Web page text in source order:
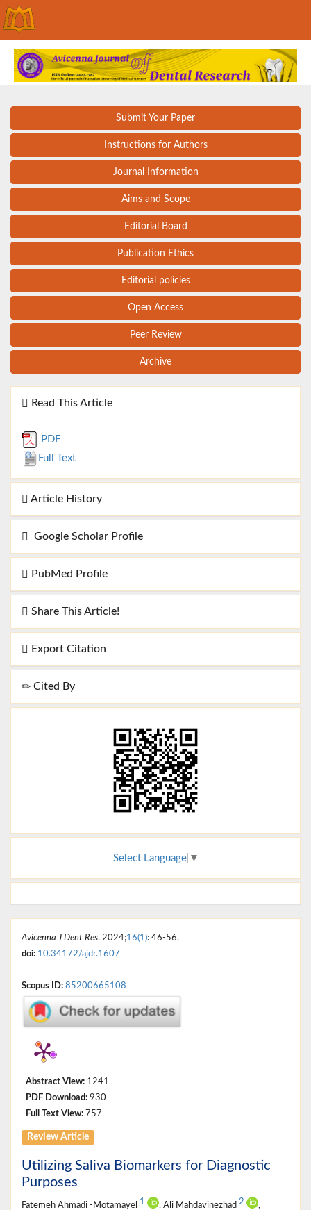
Submit Your Paper
Instructions for Authors
Journal Information
Aims and Scope
Editorial Board
Publication Ethics
Editorial policies
Open Access
Peer Review
Archive
Read This Article
PDF
Full Text
Article History
Google Scholar Profile
PubMed Profile
Share This Article!
Export Citation
Cited By
Select Language ▼
Avicenna J Dent Res. 2024;16(1): 46-56.
doi: 10.34172/ajdr.1607
Scopus ID: 85200665108
Abstract View: 1241
PDF Download: 930
Full Text View: 757
Review Article
Utilizing Saliva Biomarkers for Diagnostic
Purposes
Fatemeh Ahmadi -Motamayel 1 , Ali Mahdavinezhad 2
,